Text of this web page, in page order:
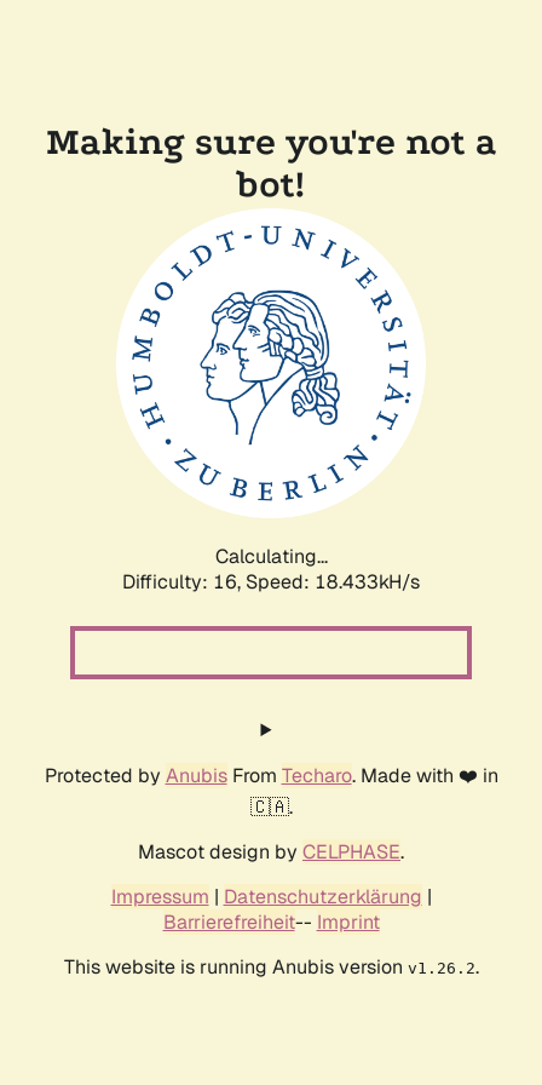
Making sure you're not a
bot!
Calculating...
Difficulty: 16, Speed: 18.433kH/s
Protected by AnubisFrom Techaro. Made with ❤️ in
🇨🇦.
Mascot design by CELPHASE.
Impressum | Datenschutzerklärung |
Barrierefreiheit-- Imprint
This website is running Anubis version v1.26.2.